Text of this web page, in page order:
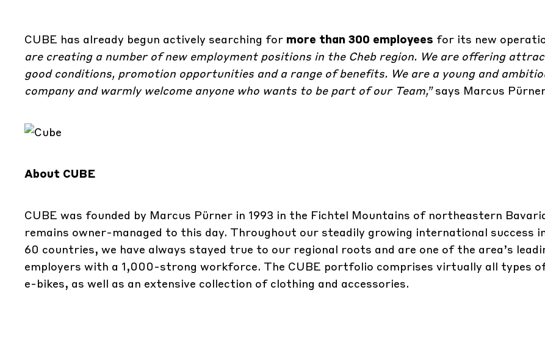
CUBE has already begun actively searching for more than 300 employees for its new
are creating a number of new employment positions in the Cheb region. We are offering
good conditions, promotion opportunities and a range of benefits. We are a young and
company and warmly welcome anyone who wants to be part of our Team,”says Marcus
About CUBE
CUBE was founded by Marcus Pürner in 1993 in the Fichtel Mountains of northeastern
remains owner-managed to this day. Throughout our steadily growing international success
60 countries, we have always stayed true to our regional roots and are one of the area’s
employers with a 1,000-strong workforce. The CUBE portfolio comprises virtually all types
e-bikes, as well as an extensive collection of clothing and accessories.